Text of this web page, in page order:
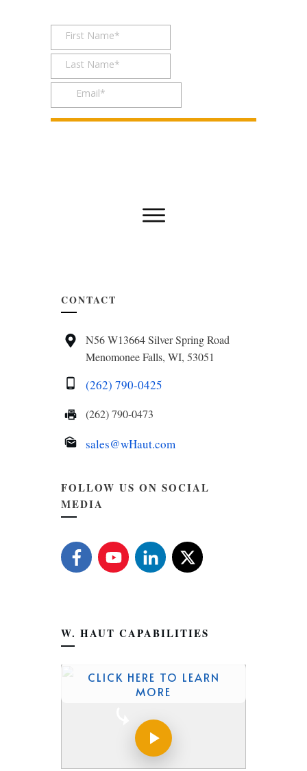
CONTACT
N56 W13664 Silver Spring Road
Menomonee Falls, WI, 53051
(262) 790-0425
(262) 790-0473
sales@wHaut.com
FOLLOW US ON SOCIAL
MEDIA
W. HAUT CAPABILITIES
CLICK HERE TO LEARN
MORE